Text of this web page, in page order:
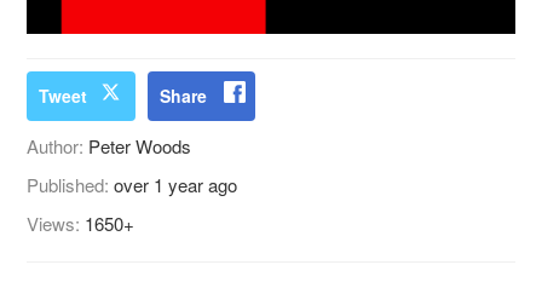
Tweet Share
Author: Peter Woods
Published:over 1 year ago
Views: 1650+